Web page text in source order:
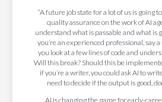
“A future job state for a lot of us is going
quality assurance on the work of AI
understand what is passable and what is
you’re an experienced professional, say
you look at a few lines of code and
Will this break? Should this be
if you’re a writer, you could ask AI to
need to decide if the output is good,
AI is changing the game for early-